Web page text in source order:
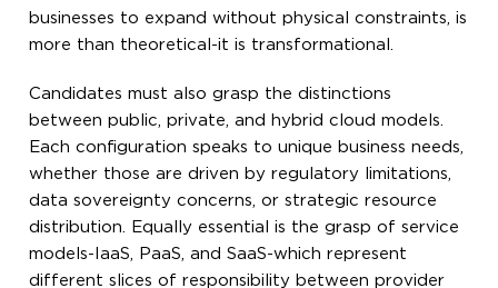
businesses to expand without physical constraints, is
more than theoretical-it is transformational.
Candidates must also grasp the distinctions
between public, private, and hybrid cloud models.
Each configuration speaks to unique business needs,
whether those are driven by regulatory limitations,
data sovereignty concerns, or strategic resource
distribution. Equally essential is the grasp of service
models-IaaS, PaaS, and SaaS-which represent
different slices of responsibility between provider